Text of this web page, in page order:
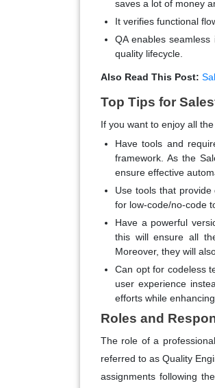
saves a lot of money
It verifies functional
QA enables
quality lifecycle.
Also Read This Post:
Top Tips for
If you want to enjoy all
Have tools and
framework. As the
ensure effective
Use tools that
for low-code/no-code
Have a powerful
this will ensure all
Moreover, they will
Can opt for codeless
user experience
efforts while
Roles and
The role of a
referred to as Quality
assignments following